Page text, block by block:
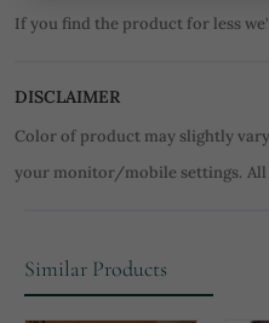
If you find the product for less
DISCLAIMER
Color of product may slightly
your monitor/mobile settings.
Similar Products